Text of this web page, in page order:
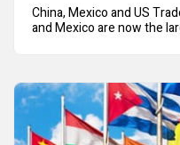
China, Mexico and US
and Mexico are now the